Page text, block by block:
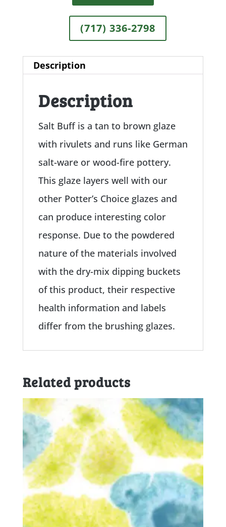
(717) 336-2798
Description
Description
Salt Buff is a tan to brown glaze
with rivulets and runs like German
salt-ware or wood-fire pottery.
This glaze layers well with our
other Potter’s Choice glazes and
can produce interesting color
response. Due to the powdered
nature of the materials involved
with the dry-mix dipping buckets
of this product, their respective
health information and labels
differ from the brushing glazes.
Related products